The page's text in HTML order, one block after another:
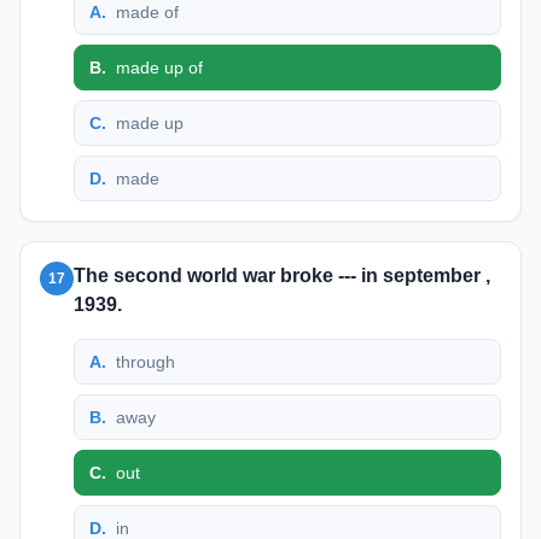
A. made of
B. made up of
C. made up
D. made
17 The second world war broke --- in september ,
1939.
A. through
B. away
C. out
D. in